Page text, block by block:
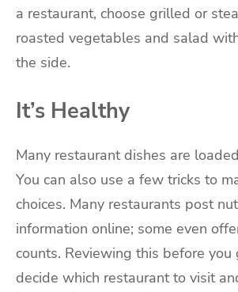
a restaurant, choose grilled or
roasted vegetables and salad
the side.
It’s Healthy
Many restaurant dishes are
You can also use a few tricks to
choices. Many restaurants post
information online; some even
counts. Reviewing this before you
decide which restaurant to visit